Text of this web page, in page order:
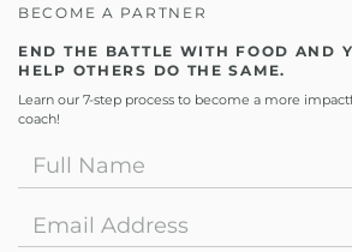
BECOME A PARTNER
END THE BATTLE WITH FOOD AND
HELP OTHERS DO THE SAME.
Learn our 7-step process to become a more
coach!